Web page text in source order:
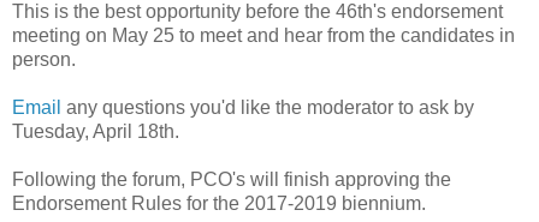
This is the best opportunity before the 46th's endorsement
meeting on May 25 to meet and hear from the candidates in
person.
Email any questions you'd like the moderator to ask by
Tuesday, April 18th.
Following the forum, PCO's will finish approving the
Endorsement Rules for the 2017-2019 biennium.